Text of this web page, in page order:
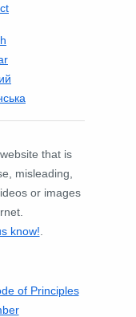
that is
misleading,
or images
know!
of Principles